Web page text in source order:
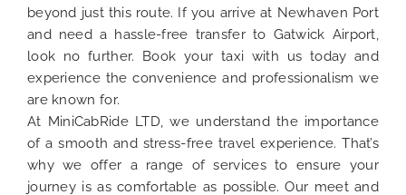
beyond just this route. If you arrive at Newhaven Port
and need a hassle-free transfer to Gatwick Airport,
look no further. Book your taxi with us today and
experience the convenience and professionalism we
are known for.
At MiniCabRide LTD, we understand the importance
of a smooth and stress-free travel experience. That’s
why we offer a range of services to ensure your
journey is as comfortable as possible. Our meet and